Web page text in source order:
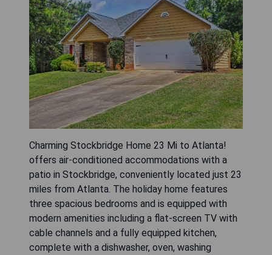
Charming Stockbridge Home 23 Mi to Atlanta!
offers air-conditioned accommodations with a
patio in Stockbridge, conveniently located just 23
miles from Atlanta. The holiday home features
three spacious bedrooms and is equipped with
modern amenities including a flat-screen TV with
cable channels and a fully equipped kitchen,
complete with a dishwasher, oven, washing